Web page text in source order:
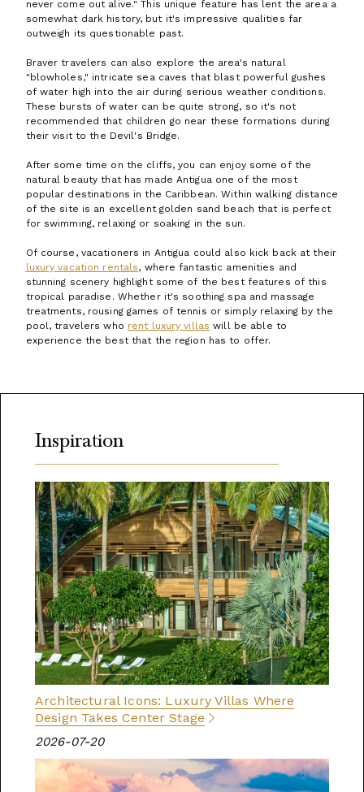
never come out alive." This unique feature has lent the area a
somewhat dark history, but it's impressive qualities far
outweigh its questionable past.
Braver travelers can also explore the area's natural
"blowholes," intricate sea caves that blast powerful gushes
of water high into the air during serious weather conditions.
These bursts of water can be quite strong, so it's not
recommended that children go near these formations during
their visit to the Devil's Bridge.
After some time on the cliffs, you can enjoy some of the
natural beauty that has made Antigua one of the most
popular destinations in the Caribbean. Within walking distance
of the site is an excellent golden sand beach that is perfect
for swimming, relaxing or soaking in the sun.
Of course, vacationers in Antigua could also kick back at their
luxury vacation rentals, where fantastic amenities and
stunning scenery highlight some of the best features of this
tropical paradise. Whether it's soothing spa and massage
treatments, rousing games of tennis or simply relaxing by the
pool, travelers who rent luxury villas will be able to
experience the best that the region has to offer.
Inspiration
Architectural Icons: Luxury Villas Where
Design Takes Center Stage
2026-07-20